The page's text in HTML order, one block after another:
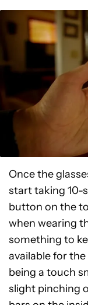
Once the
start taking 10-
button on the
when wearing
something to
available for
being a touch
slight pinching